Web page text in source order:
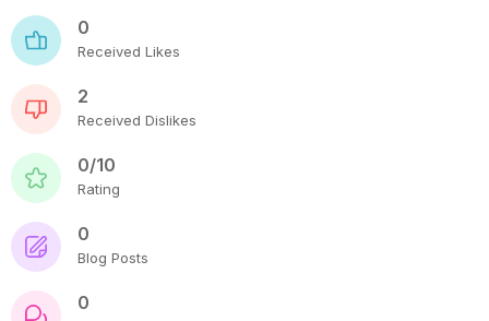
0
Received Likes
2
Received Dislikes
0/10
Rating
0
Blog Posts
0